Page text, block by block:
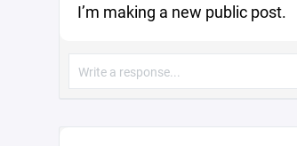
I’m making a new public post.